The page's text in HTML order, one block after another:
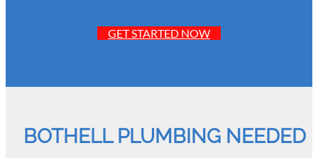
GET STARTED NOW
BOTHELL PLUMBING NEEDED